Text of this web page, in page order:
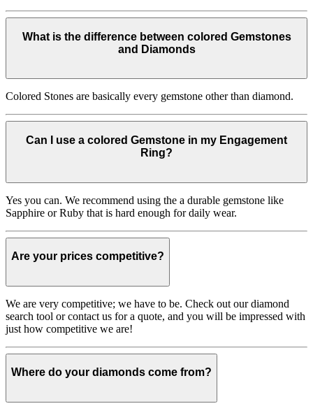
What is the difference between colored Gemstones
and Diamonds
Colored Stones are basically every gemstone other than diamond.
Can I use a colored Gemstone in my Engagement
Ring?
Yes you can. We recommend using the a durable gemstone like
Sapphire or Ruby that is hard enough for daily wear.
Are your prices competitive?
We are very competitive; we have to be. Check out our diamond
search tool or contact us for a quote, and you will be impressed with
just how competitive we are!
Where do your diamonds come from?